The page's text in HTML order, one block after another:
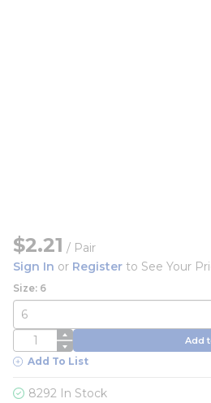
$2.21 / Pair
Sign In or Register to See Your
Size: 6
QTY Add
Add To List
8292 In Stock